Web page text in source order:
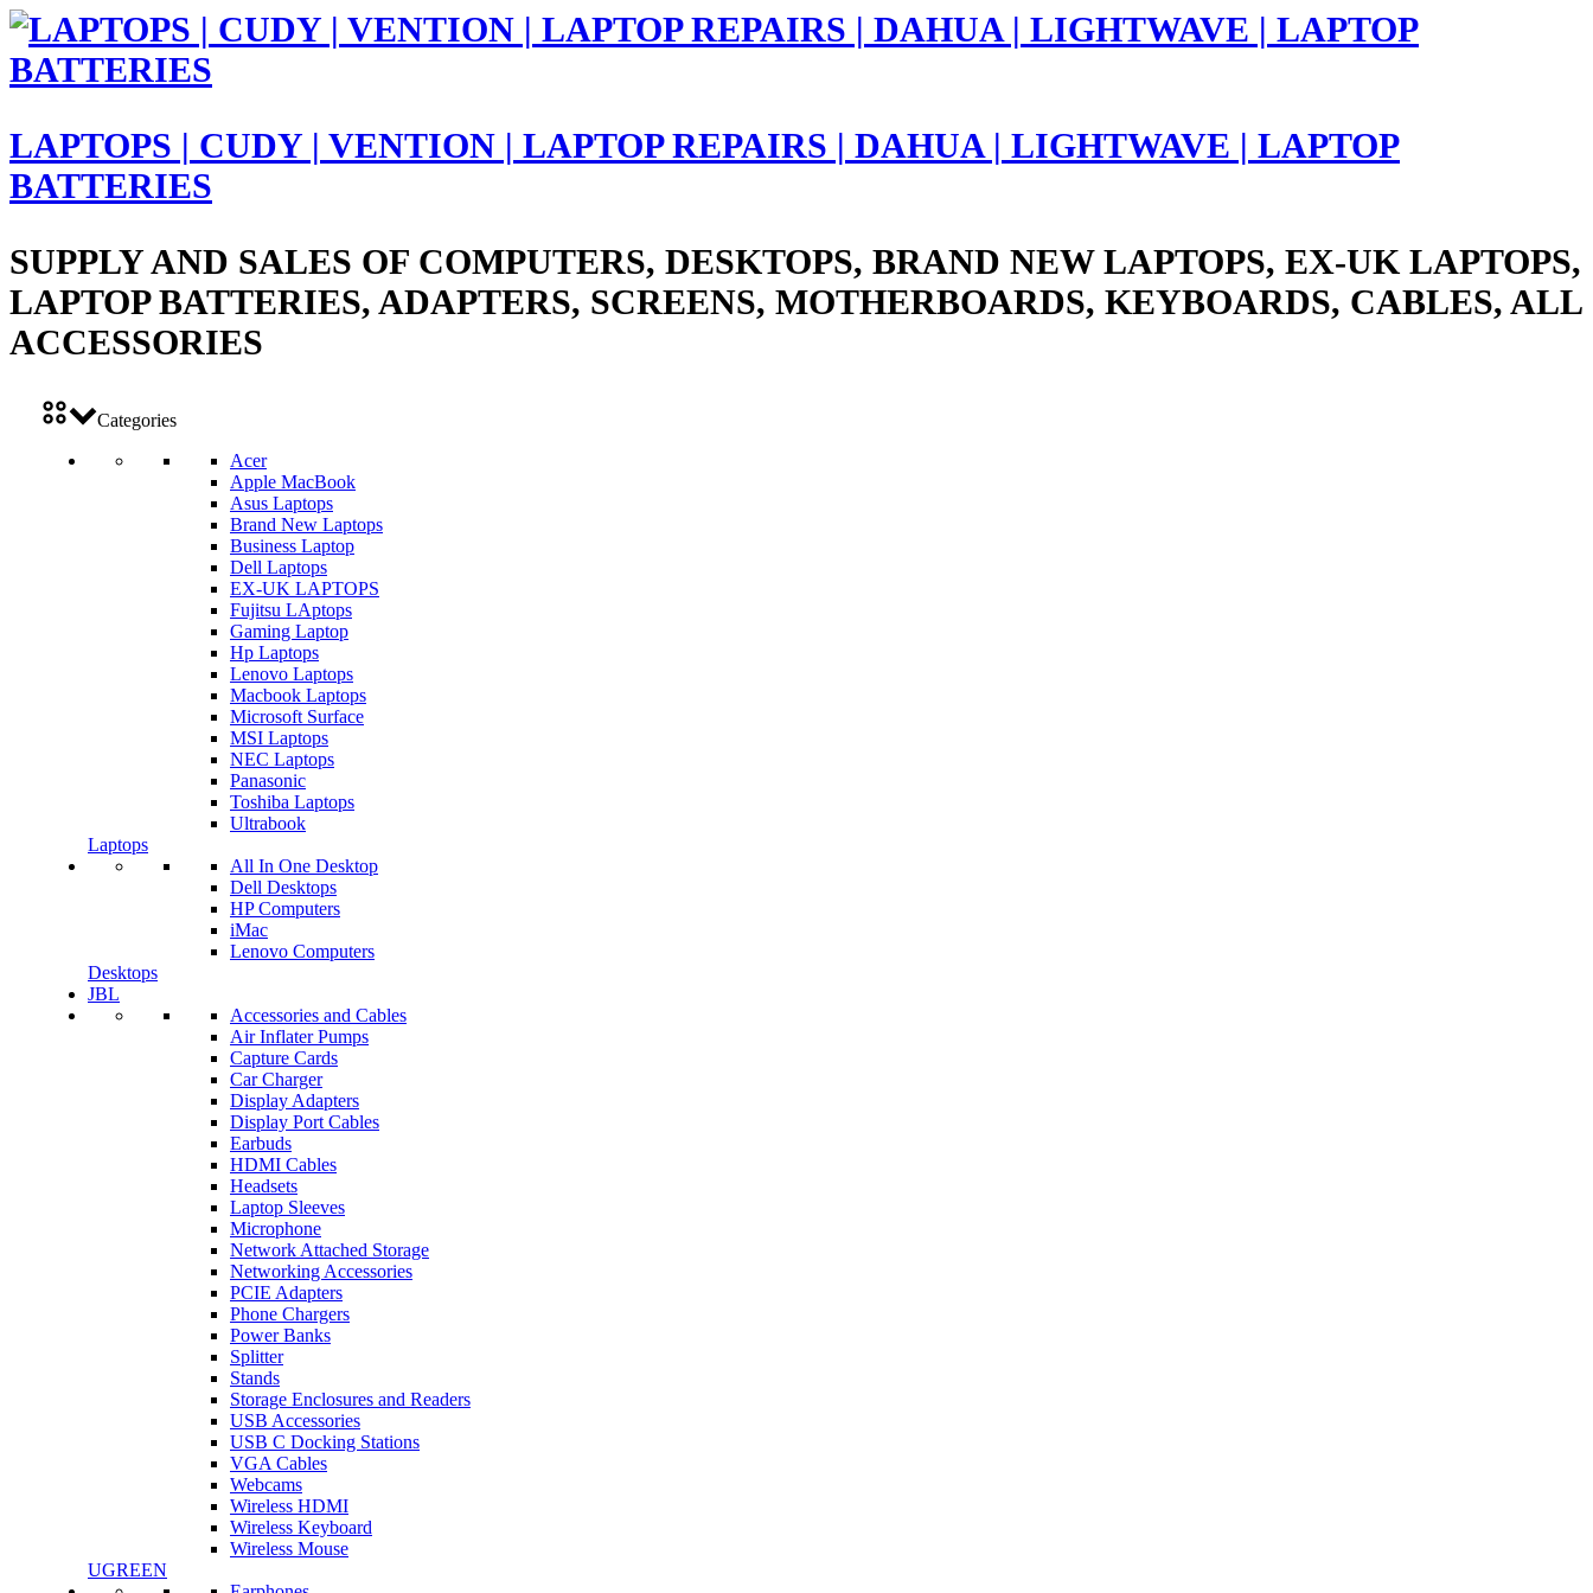
LAPTOPS | CUDY | VENTION | LAPTOP REPAIRS | DAHUA | LIGHTWAVE | LAPTOP
BATTERIES
SUPPLY AND SALES OF COMPUTERS, DESKTOPS, BRAND NEW LAPTOPS, EX-UK LAPTOPS,
LAPTOP BATTERIES, ADAPTERS, SCREENS, MOTHERBOARDS, KEYBOARDS, CABLES, ALL
ACCESSORIES
Categories
Acer
Apple MacBook
Asus Laptops
Brand New Laptops
Business Laptop
Dell Laptops
EX-UK LAPTOPS
Fujitsu LAptops
Gaming Laptop
Hp Laptops
Lenovo Laptops
Macbook Laptops
Microsoft Surface
MSI Laptops
NEC Laptops
Panasonic
Toshiba Laptops
Ultrabook
Laptops
All In One Desktop
Dell Desktops
HP Computers
iMac
Lenovo Computers
Desktops
JBL
Accessories and Cables
Air Inflater Pumps
Capture Cards
Car Charger
Display Adapters
Display Port Cables
Earbuds
HDMI Cables
Headsets
Laptop Sleeves
Microphone
Network Attached Storage
Networking Accessories
PCIE Adapters
Phone Chargers
Power Banks
Splitter
Stands
Storage Enclosures and Readers
USB Accessories
USB C Docking Stations
VGA Cables
Webcams
Wireless HDMI
Wireless Keyboard
Wireless Mouse
UGREEN